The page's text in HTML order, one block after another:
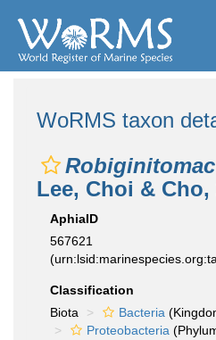
WoRMS taxon
Lee, Choi & Cho,
AphiaID
567621
Classification
Biota
Bacteria
Proteobacteria